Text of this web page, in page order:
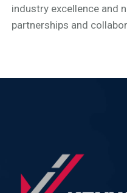
industry excellence and
partnerships and